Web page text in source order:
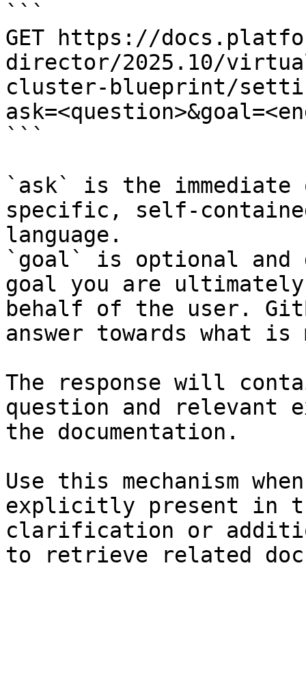
```
GET https://
director/2025.10/
cluster-blueprint/
```
`ask` is the
specific, self-
language.
`goal` is optional and
goal you are
behalf of the user.
answer towards what
The response will
question and relevant
the documentation.
Use this mechanism
explicitly present in
clarification or